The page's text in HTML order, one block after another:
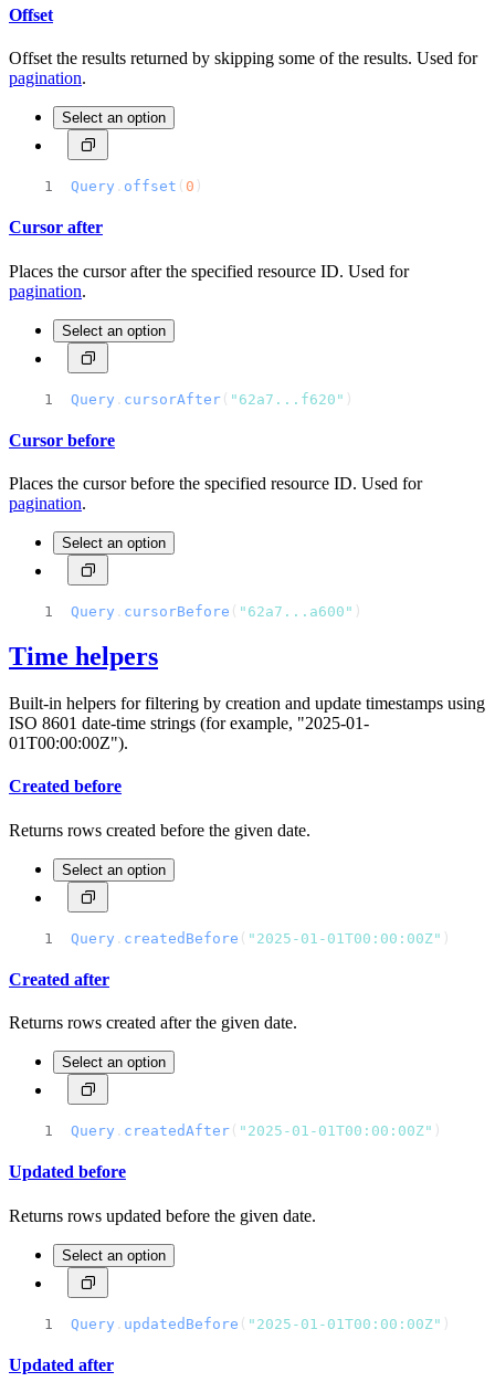
Offset
Offset the results returned by skipping some of the results. Used for
pagination.
Select an option
Query . offset ( 0 )
Cursor after
Places the cursor after the specified resource ID. Used for
pagination.
Select an option
Query . cursorAfter ( "62a7...f620" )
Cursor before
Places the cursor before the specified resource ID. Used for
pagination.
Select an option
Query . cursorBefore ( "62a7...a600" )
Time helpers
Built-in helpers for filtering by creation and update timestamps using
ISO 8601 date-time strings (for example, "2025-01-
01T00:00:00Z").
Created before
Returns rows created before the given date.
Select an option
Query . createdBefore ( "2025-01-01T00:00:00Z" )
Created after
Returns rows created after the given date.
Select an option
Query . createdAfter ( "2025-01-01T00:00:00Z" )
Updated before
Returns rows updated before the given date.
Select an option
Query . updatedBefore ( "2025-01-01T00:00:00Z" )
Updated after